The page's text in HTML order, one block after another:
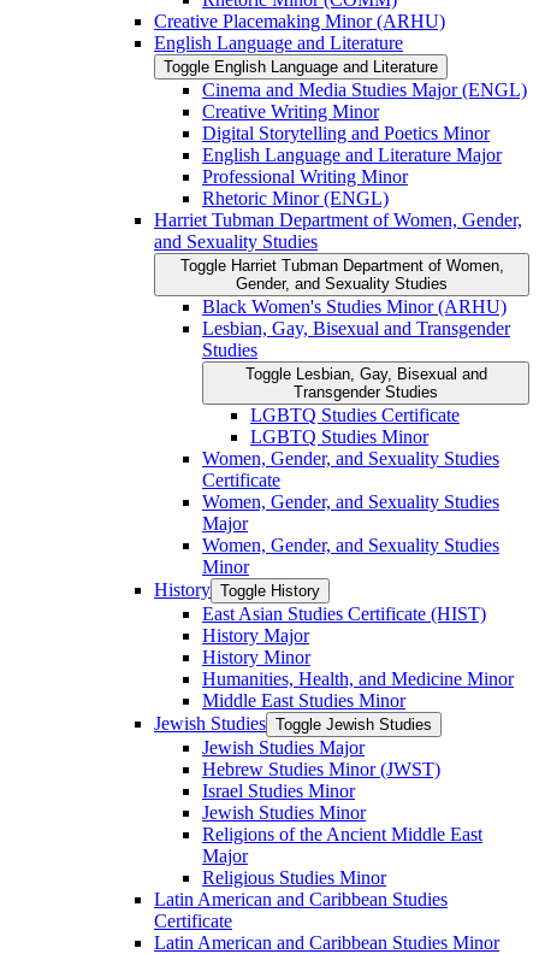
Creative Placemaking Minor (ARHU)
English Language and Literature
Toggle English Language and Literature
Cinema and Media Studies Major (ENGL)
Creative Writing Minor
Digital Storytelling and Poetics Minor
English Language and Literature Major
Professional Writing Minor
Rhetoric Minor (ENGL)
Harriet Tubman Department of Women, Gender,
and Sexuality Studies
Toggle Harriet Tubman Department of Women,
Gender, and Sexuality Studies
Black Women's Studies Minor (ARHU)
Lesbian, Gay, Bisexual and Transgender
Studies
Toggle Lesbian, Gay, Bisexual and
Transgender Studies
LGBTQ Studies Certificate
LGBTQ Studies Minor
Women, Gender, and Sexuality Studies
Certificate
Women, Gender, and Sexuality Studies
Major
Women, Gender, and Sexuality Studies
Minor
History Toggle History
East Asian Studies Certificate (HIST)
History Major
History Minor
Humanities, Health, and Medicine Minor
Middle East Studies Minor
Jewish Studies Toggle Jewish Studies
Jewish Studies Major
Hebrew Studies Minor (JWST)
Israel Studies Minor
Jewish Studies Minor
Religions of the Ancient Middle East
Major
Religious Studies Minor
Latin American and Caribbean Studies
Certificate
Latin American and Caribbean Studies Minor